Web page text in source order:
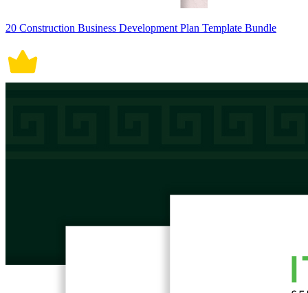
20 Construction Business Development Plan Template Bundle